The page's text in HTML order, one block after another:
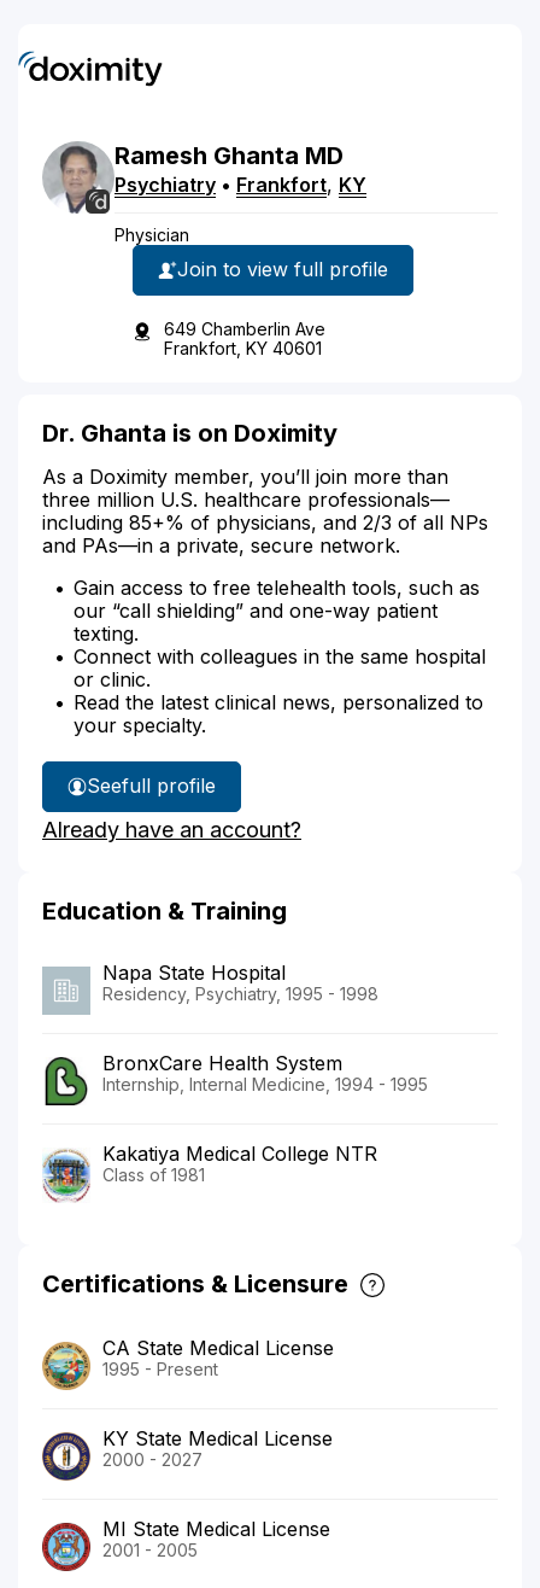
Ramesh Ghanta MD
Psychiatry • Frankfort, KY
Physician
Join to view full profile
649 Chamberlin Ave
Frankfort, KY 40601
Dr. Ghanta is on Doximity
As a Doximity member, you’ll join more than
three million U.S. healthcare professionals—
including 85+% of physicians, and 2/3 of all NPs
and PAs—in a private, secure network.
Gain access to free telehealth tools, such as
our “call shielding” and one-way patient
texting.
Connect with colleagues in the same hospital
or clinic.
Read the latest clinical news, personalized to
your specialty.
See
Dr.
Ghanta's
full profile
Already have an account?
Education & Training
Napa State Hospital
Residency, Psychiatry, 1995 - 1998
BronxCare Health System
Internship, Internal Medicine, 1994 - 1995
Kakatiya Medical College NTR
Class of 1981
Certifications & Licensure
CA State Medical License
1995 - Present
KY State Medical License
2000 - 2027
MI State Medical License
2001 - 2005